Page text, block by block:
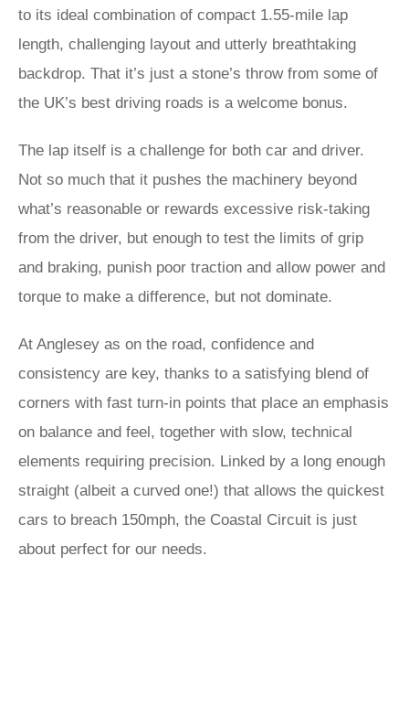
to its ideal combination of compact 1.55-mile lap
length, challenging layout and utterly breathtaking
backdrop. That it’s just a stone’s throw from some of
the UK’s best driving roads is a welcome bonus.
The lap itself is a challenge for both car and driver.
Not so much that it pushes the machinery beyond
what’s reasonable or rewards excessive risk-taking
from the driver, but enough to test the limits of grip
and braking, punish poor traction and allow power and
torque to make a difference, but not dominate.
At Anglesey as on the road, confidence and
consistency are key, thanks to a satisfying blend of
corners with fast turn-in points that place an emphasis
on balance and feel, together with slow, technical
elements requiring precision. Linked by a long enough
straight (albeit a curved one!) that allows the quickest
cars to breach 150mph, the Coastal Circuit is just
about perfect for our needs.